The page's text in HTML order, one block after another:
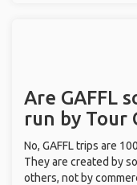
Are GAFFL
run by Tour
No, GAFFL trips are
They are created by
others, not by